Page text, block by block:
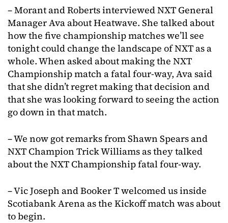
– Morant and Roberts interviewed NXT General
Manager Ava about Heatwave. She talked about
how the five championship matches we’ll see
tonight could change the landscape of NXT as a
whole. When asked about making the NXT
Championship match a fatal four-way, Ava said
that she didn’t regret making that decision and
that she was looking forward to seeing the action
go down in that match.
– We now got remarks from Shawn Spears and
NXT Champion Trick Williams as they talked
about the NXT Championship fatal four-way.
– Vic Joseph and Booker T welcomed us inside
Scotiabank Arena as the Kickoff match was about
to begin.